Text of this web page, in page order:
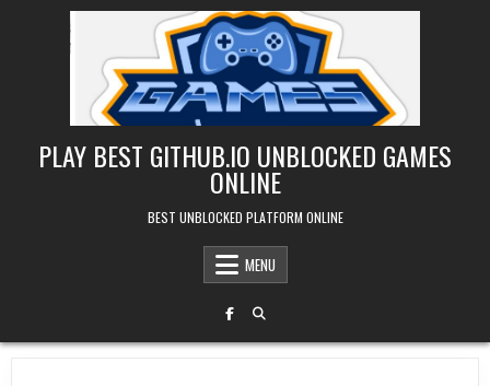
PLAY BEST GITHUB.IO UNBLOCKED GAMES
ONLINE
BEST UNBLOCKED PLATFORM ONLINE
MENU